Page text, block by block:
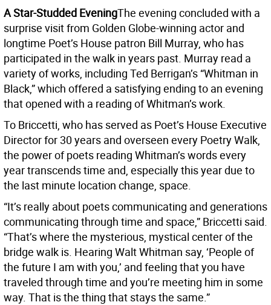
A Star-Studded EveningThe evening concluded with a
surprise visit from Golden Globe-winning actor and
longtime Poet’s House patron Bill Murray, who has
participated in the walk in years past. Murray read a
variety of works, including Ted Berrigan’s “Whitman in
Black,” which offered a satisfying ending to an evening
that opened with a reading of Whitman’s work.
To Briccetti, who has served as Poet’s House Executive
Director for 30 years and overseen every Poetry Walk,
the power of poets reading Whitman’s words every
year transcends time and, especially this year due to
the last minute location change, space.
“It’s really about poets communicating and generations
communicating through time and space,” Briccetti said.
“That’s where the mysterious, mystical center of the
bridge walk is. Hearing Walt Whitman say, ‘People of
the future I am with you,’ and feeling that you have
traveled through time and you’re meeting him in some
way. That is the thing that stays the same.”